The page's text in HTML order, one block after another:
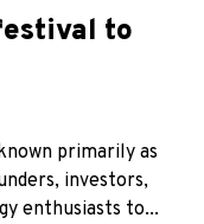
to
primarily as
investors,
enthusiasts to...